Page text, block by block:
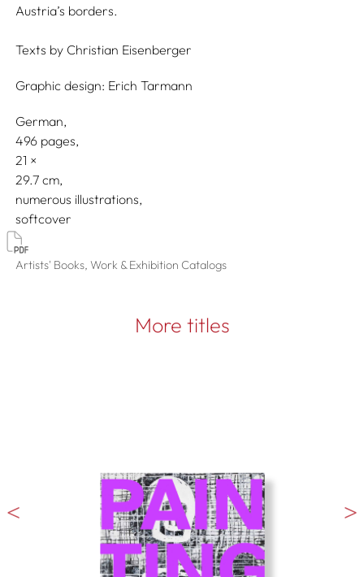
Austria’s borders.
Texts by Christian Eisenberger
Graphic design: Erich Tarmann
German
496 pages,
21
29.7
numerous illustrations
softcover
Artists' Books, Work & Exhibition Catalogs
More titles